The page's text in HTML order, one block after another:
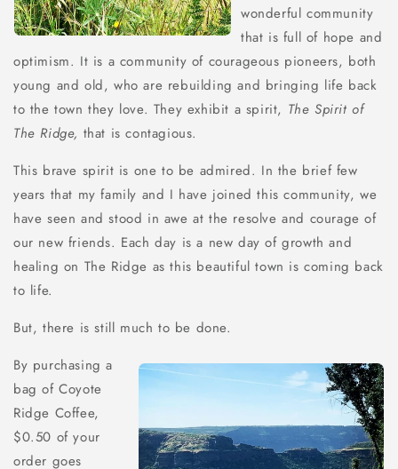
wonderful community
that is full of hope and
optimism. It is a community of courageous pioneers, both
young and old, who are rebuilding and bringing life back
to the town they love. They exhibit a spirit, The Spirit of
The Ridge, that is contagious.
This brave spirit is one to be admired. In the brief few
years that my family and I have joined this community, we
have seen and stood in awe at the resolve and courage of
our new friends. Each day is a new day of growth and
healing on The Ridge as this beautiful town is coming back
to life.
But, there is still much to be done.
By purchasing a
bag of Coyote
Ridge Coffee,
$0.50 of your
order goes